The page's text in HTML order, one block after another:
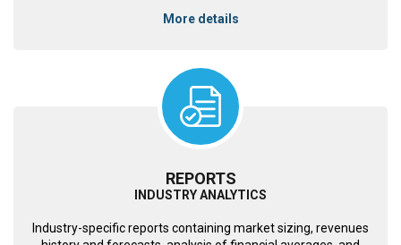
More details
REPORTS
INDUSTRY ANALYTICS
Industry-specific reports containing market sizing, revenues